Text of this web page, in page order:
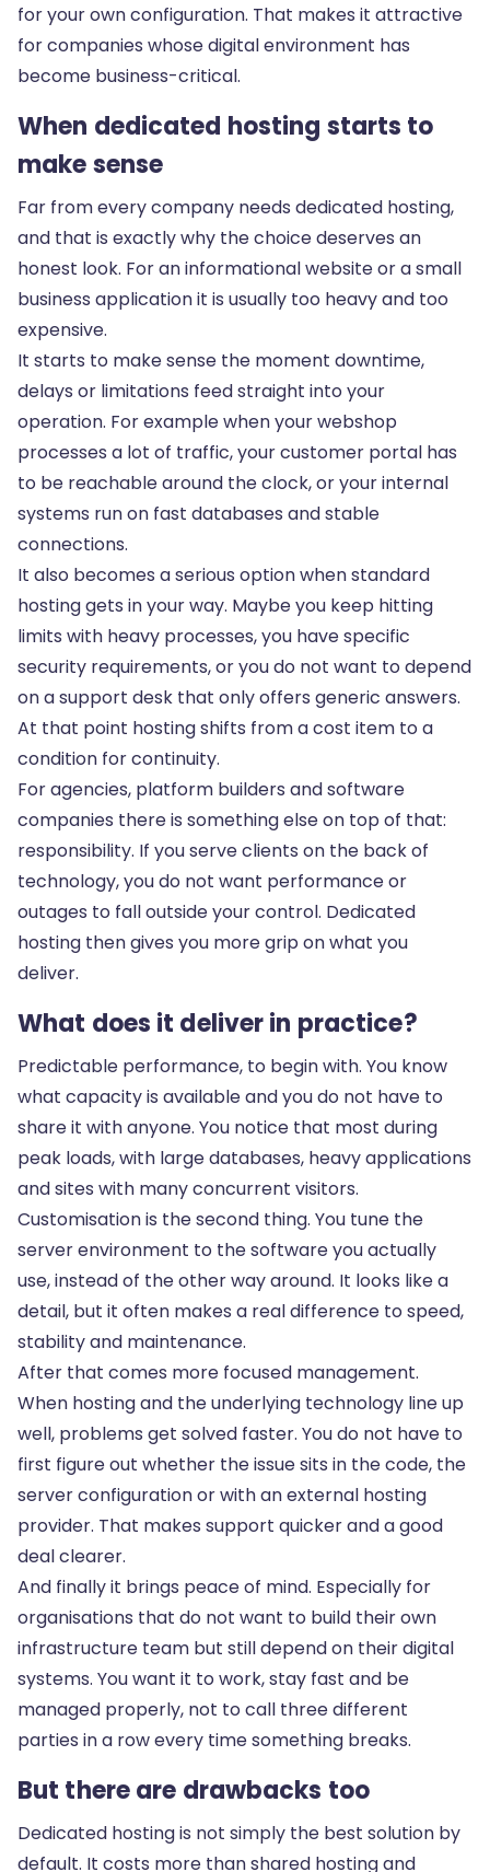
for your own configuration. That makes it attractive
for companies whose digital environment has
become business-critical.
When dedicated hosting starts to
make sense
Far from every company needs dedicated hosting,
and that is exactly why the choice deserves an
honest look. For an informational website or a small
business application it is usually too heavy and too
expensive.
It starts to make sense the moment downtime,
delays or limitations feed straight into your
operation. For example when your webshop
processes a lot of traffic, your customer portal has
to be reachable around the clock, or your internal
systems run on fast databases and stable
connections.
It also becomes a serious option when standard
hosting gets in your way. Maybe you keep hitting
limits with heavy processes, you have specific
security requirements, or you do not want to depend
on a support desk that only offers generic answers.
At that point hosting shifts from a cost item to a
condition for continuity.
For agencies, platform builders and software
companies there is something else on top of that:
responsibility. If you serve clients on the back of
technology, you do not want performance or
outages to fall outside your control. Dedicated
hosting then gives you more grip on what you
deliver.
What does it deliver in practice?
Predictable performance, to begin with. You know
what capacity is available and you do not have to
share it with anyone. You notice that most during
peak loads, with large databases, heavy applications
and sites with many concurrent visitors.
Customisation is the second thing. You tune the
server environment to the software you actually
use, instead of the other way around. It looks like a
detail, but it often makes a real difference to speed,
stability and maintenance.
After that comes more focused management.
When hosting and the underlying technology line up
well, problems get solved faster. You do not have to
first figure out whether the issue sits in the code, the
server configuration or with an external hosting
provider. That makes support quicker and a good
deal clearer.
And finally it brings peace of mind. Especially for
organisations that do not want to build their own
infrastructure team but still depend on their digital
systems. You want it to work, stay fast and be
managed properly, not to call three different
parties in a row every time something breaks.
But there are drawbacks too
Dedicated hosting is not simply the best solution by
default. It costs more than shared hosting and